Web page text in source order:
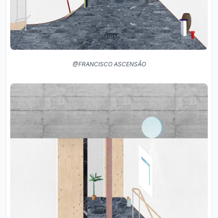
@FRANCISCO ASCENSÃO